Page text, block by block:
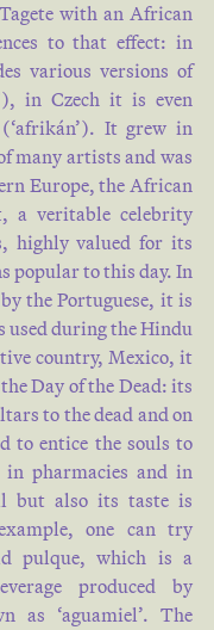
with an African
to that effect: in
various versions of
in Czech it is even
It grew in
many artists and was
Europe, the African
a veritable celebrity
highly valued for its
popular to this day. In
the Portuguese, it is
used during the Hindu
country, Mexico, it
Day of the Dead: its
to the dead and on
to entice the souls to
pharmacies and in
but also its taste is
one can try
pulque, which is a
produced by
as ‘aguamiel’. The